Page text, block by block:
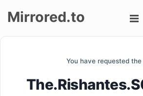
Mirrored.to
You have requested the